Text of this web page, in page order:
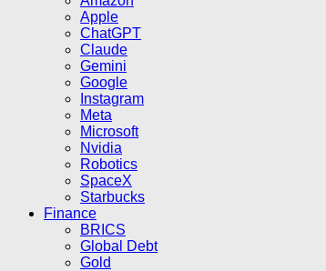
Apple
ChatGPT
Claude
Gemini
Google
Instagram
Meta
Microsoft
Nvidia
Robotics
SpaceX
Starbucks
Finance
BRICS
Global Debt
Gold